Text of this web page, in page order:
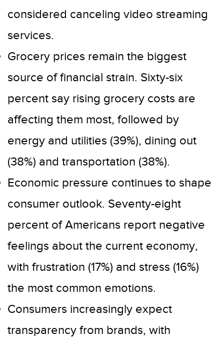
considered canceling video streaming
services.
Grocery prices remain the biggest
source of financial strain. Sixty-six
percent say rising grocery costs are
affecting them most, followed by
energy and utilities (39%), dining out
(38%) and transportation (38%).
Economic pressure continues to shape
consumer outlook. Seventy-eight
percent of Americans report negative
feelings about the current economy,
with frustration (17%) and stress (16%)
the most common emotions.
Consumers increasingly expect
transparency from brands, with